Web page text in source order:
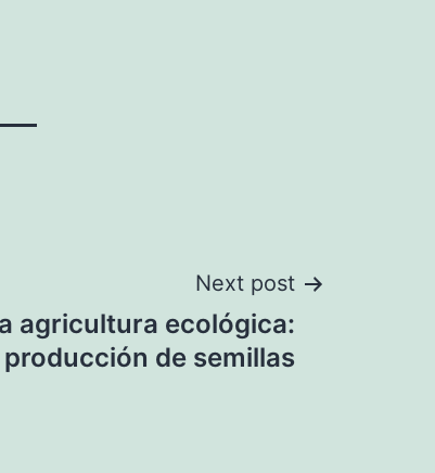
Next post
agricultura ecológica:
producción de semillas